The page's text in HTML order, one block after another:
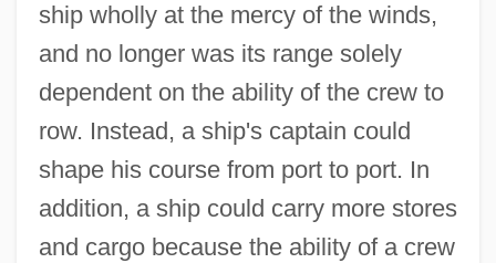
ship wholly at the mercy of the winds,
and no longer was its range solely
dependent on the ability of the crew to
row. Instead, a ship's captain could
shape his course from port to port. In
addition, a ship could carry more stores
and cargo because the ability of a crew